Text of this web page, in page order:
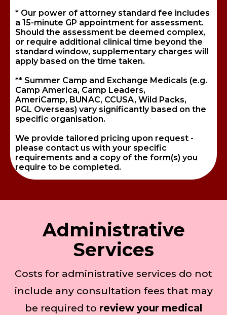
* Our power of attorney standard fee includes
a 15-minute GP appointment for assessment.
Should the assessment be deemed complex,
or require additional clinical time beyond the
standard window, supplementary charges will
apply based on the time taken.
** Summer Camp and Exchange Medicals (e.g.
Camp America, Camp Leaders,
AmeriCamp, BUNAC, CCUSA, Wild Packs,
PGL Overseas) vary significantly based on the
specific organisation.
We provide tailored pricing upon request -
please contact us with your specific
requirements and a copy of the form(s) you
require to be completed.
Administrative
Services
Costs for administrative services do not
include any consultation fees that may
be required to review your medical